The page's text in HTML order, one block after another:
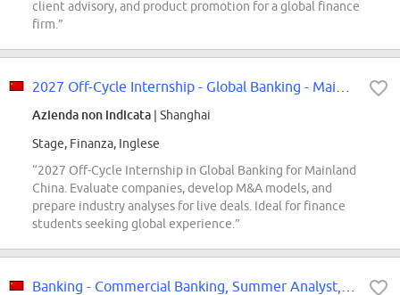
client advisory, and product promotion for a global finance
firm.”
Azienda non indicata | Shanghai
Stage, Finanza, Inglese
“2027 Off-Cycle Internship in Global Banking for Mainland
China. Evaluate companies, develop M&A models, and
prepare industry analyses for live deals. Ideal for finance
students seeking global experience.”